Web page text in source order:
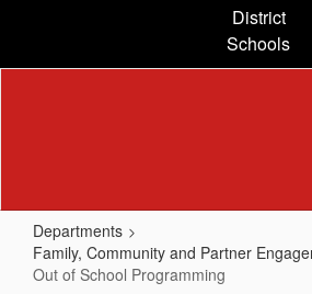
content
District
Schools
Departments
Family, Community and Partner
Out of School Programming